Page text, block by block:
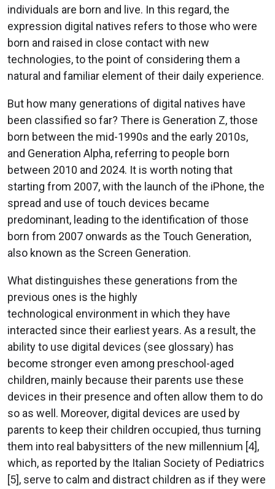
individuals are born and live. In this regard, the
expression digital natives refers to those who were
born and raised in close contact with new
technologies, to the point of considering them a
natural and familiar element of their daily experience.
But how many generations of digital natives have
been classified so far? There is Generation Z, those
born between the mid-1990s and the early 2010s,
and Generation Alpha, referring to people born
between 2010 and 2024. It is worth noting that
starting from 2007, with the launch of the iPhone, the
spread and use of touch devices became
predominant, leading to the identification of those
born from 2007 onwards as the Touch Generation,
also known as the Screen Generation.
What distinguishes these generations from the
previous ones is the highly
technological environment in which they have
interacted since their earliest years. As a result, the
ability to use digital devices (see glossary) has
become stronger even among preschool-aged
children, mainly because their parents use these
devices in their presence and often allow them to do
so as well. Moreover, digital devices are used by
parents to keep their children occupied, thus turning
them into real babysitters of the new millennium [4],
which, as reported by the Italian Society of Pediatrics
[5], serve to calm and distract children as if they were